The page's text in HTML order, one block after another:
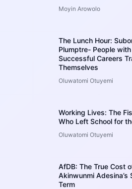
Moyin Arowolo
The Lunch Hour:
Plumptre- People with
Successful Careers
Themselves
Oluwatomi Otuyemi
Working Lives: The
Who Left School for
Oluwatomi Otuyemi
AfDB: The True Cost
Akinwunmi Adesina’s
Term